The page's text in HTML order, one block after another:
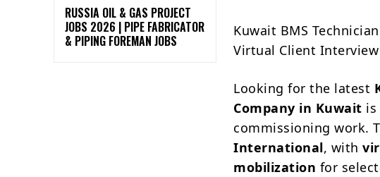
RUSSIA OIL & GAS PROJECT
JOBS 2026 | PIPE FABRICATOR
& PIPING FOREMAN JOBS
Kuwait BMS
Virtual Client Interview
Looking for the latest
Company in Kuwait
commissioning work.
International, with
mobilization for